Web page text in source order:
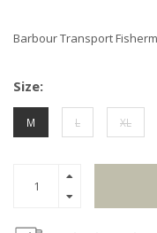
Barbour Transport
Size:
M L XL